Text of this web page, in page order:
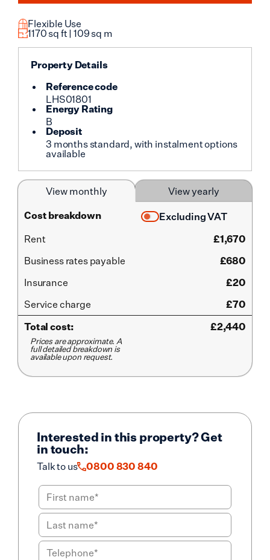
Flexible Use
1170 sq ft | 109 sq m
Property Details
Reference code
LHS01801
Energy Rating
B
Deposit
3 months standard, with instalment options
available
View monthly
View yearly
Cost breakdown
Excluding VAT
Rent
£1,670
Business rates payable
£680
Insurance
£20
Service charge
£70
Total cost:
£2,440
Prices are approximate. A
full detailed breakdown is
available upon request.
Interested in this property? Get
in touch:
Talk to us 0800 830 840